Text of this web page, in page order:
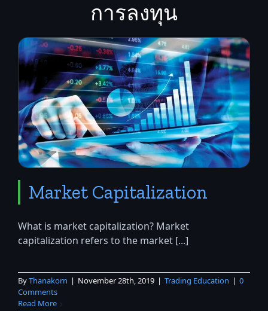
การลงทุน
Market Capitalization
What is market capitalization? Market
capitalization refers to the market [...]
ByThanakorn | November 28th, 2019 | Trading Education | 0
Comments
Read More